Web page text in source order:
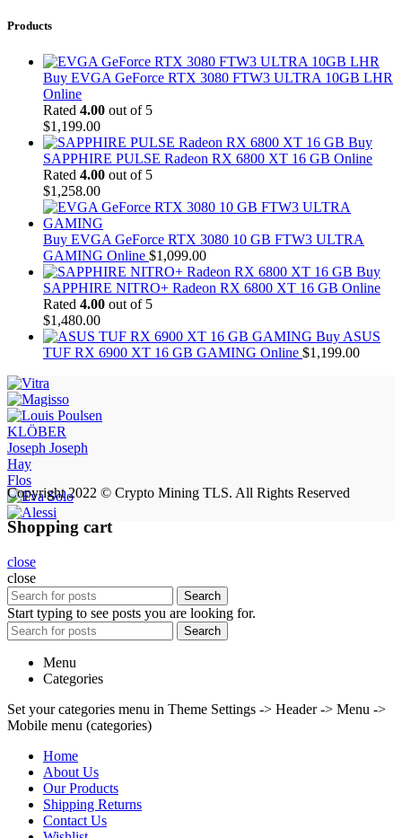
Products
Buy EVGA GeForce RTX 3080 FTW3 ULTRA 10GB LHR
Online
Rated 4.00 out of 5
$1,199.00
Buy
SAPPHIRE PULSE Radeon RX 6800 XT 16 GB Online
Rated 4.00 out of 5
$1,258.00
Buy EVGA GeForce RTX 3080 10 GB FTW3 ULTRA
GAMING Online $1,099.00
Buy
SAPPHIRE NITRO+ Radeon RX 6800 XT 16 GB Online
Rated 4.00 out of 5
$1,480.00
Buy ASUS
TUF RX 6900 XT 16 GB GAMING Online $1,199.00
KLÖBER
Joseph Joseph
Hay
Flos
Copyright 2022 © Crypto Mining TLS. All Rights Reserved
Shopping cart
close
close
Search
Start typing to see posts you are looking for.
Search
Menu
Categories
Set your categories menu in Theme Settings -> Header -> Menu ->
Mobile menu (categories)
Home
About Us
Our Products
Shipping Returns
Contact Us